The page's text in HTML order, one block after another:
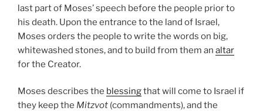
last part of Moses’ speech before the people prior to
his death. Upon the entrance to the land of Israel,
Moses orders the people to write the words on big,
whitewashed stones, and to build from them an altar
for the Creator.
Moses describes the blessingthat will come to Israel if
they keep the Mitzvot (commandments), and the